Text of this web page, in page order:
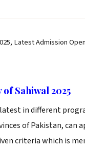
Latest Admission
Sahiwal 2025
in different
of Pakistan, can
criteria which is